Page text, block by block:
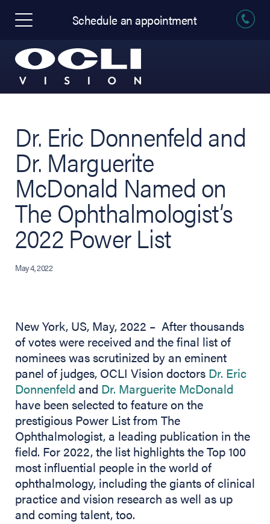
Schedule an appointment
Dr. Eric Donnenfeld and
Dr. Marguerite
McDonald Named on
The Ophthalmologist’s
2022 Power List
May 4, 2022
New York, US, May, 2022 – After thousands
of votes were received and the final list of
nominees was scrutinized by an eminent
panel of judges, OCLI Vision doctors Dr. Eric
Donnenfeld and Dr. Marguerite McDonald
have been selected to feature on the
prestigious Power List from The
Ophthalmologist, a leading publication in the
field. For 2022, the list highlights the Top 100
most influential people in the world of
ophthalmology, including the giants of clinical
practice and vision research as well as up
and coming talent, too.